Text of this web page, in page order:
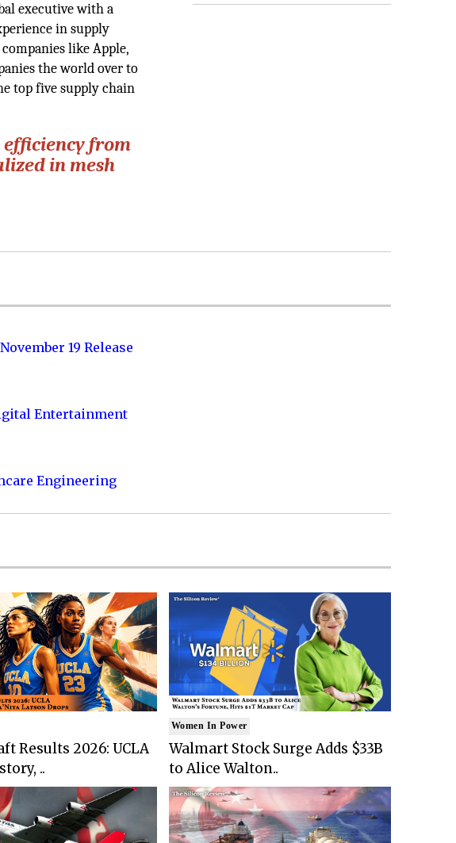
executive with a
in supply
like Apple,
the world over to
top five supply chain
from
in mesh
19 Release
Entertainment
Engineering
Results 2026: UCLA
..
Women In Power
Walmart Stock Surge Adds $33B
to Alice Walton..